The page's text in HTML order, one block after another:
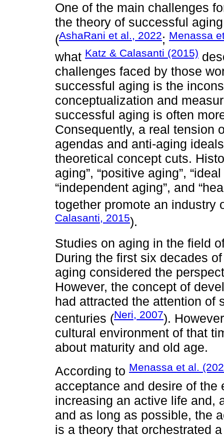
One of the main challenges
the theory of successful
(AshaRani et al., 2022; Menassa
what Katz & Calasanti (2015)
challenges faced by those
successful aging is the
conceptualization and
successful aging is often
Consequently, a real tension
agendas and anti-aging
theoretical concept cuts.
aging”, “positive aging”,
“independent aging”, and
together promote an industry
Calasanti, 2015).
Studies on aging in the field
During the first six decades
aging considered the
However, the concept of
had attracted the attention of
centuries (Neri, 2007).
cultural environment of that
about maturity and old age.
According to Menassa et al.
acceptance and desire of the
increasing an active life and,
and as long as possible, the
is a theory that orchestrated